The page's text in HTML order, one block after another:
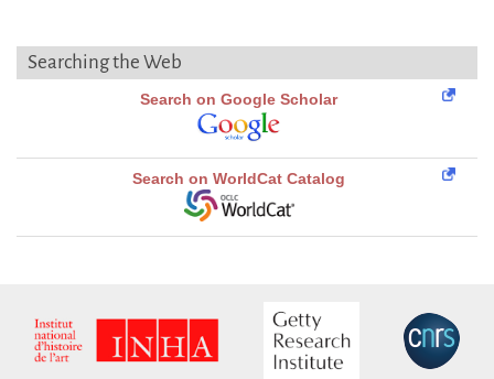
Searching the Web
Search on Google Scholar
Search on WorldCat Catalog